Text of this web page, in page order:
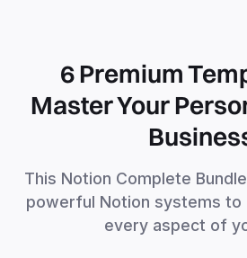
6 Premium
Master Your
This Notion Complete
powerful Notion systems to
every aspect of